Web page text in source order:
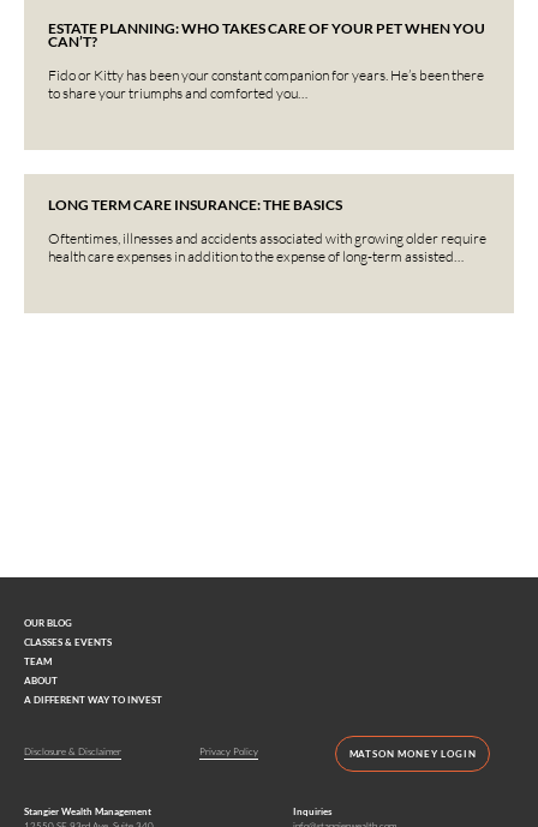
ESTATE PLANNING: WHO TAKES CARE OF YOUR PET WHEN YOU
CAN’T?
Fido or Kitty has been your constant companion for years. He’s been there
to share your triumphs and comforted you…
LONG TERM CARE INSURANCE: THE BASICS
Oftentimes, illnesses and accidents associated with growing older require
health care expenses in addition to the expense of long-term assisted…
OUR BLOG
CLASSES & EVENTS
TEAM
ABOUT
A DIFFERENT WAY TO INVEST
Disclosure & Disclaimer Privacy Policy MATSON MONEY LOGIN
Stangier Wealth Management
Inquiries